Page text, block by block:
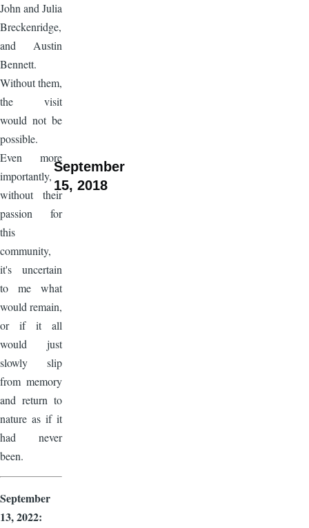
John and Julia
Breckenridge,
and Austin
Bennett.
Without them,
the visit
would not be
possible.
Even more
importantly,
without their
passion for
this
community,
it's uncertain
to me what
would remain,
or if it all
would just
slowly slip
from memory
and return to
nature as if it
had never
been.
September
13, 2022:
September
15, 2018